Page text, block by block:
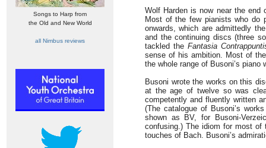
Songs to Harp from
the Old and New World
all Nimbus reviews
Wolf Harden is now near the end
Most of the few pianists who do
onwards, which are admittedly
and the continuing discs (three
tackled the Fantasia
sense of his ambition. Most of
the whole range of Busoni’s
Busoni wrote the works on this
at the age of twelve so was
competently and fluently written
(The catalogue of Busoni’s
shown as BV, for Busoni-
confusing.) The idiom for most of
touches of Bach. Busoni’s